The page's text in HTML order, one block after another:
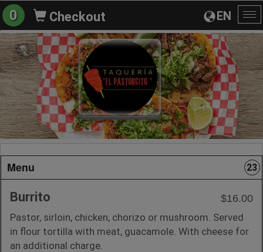
EN
0 Checkout
Menu 23
Burrito
$16.00
Pastor, sirloin, chicken, chorizo or mushroom. Served
in flour tortilla with meat, guacamole. With cheese for
an additional charge.